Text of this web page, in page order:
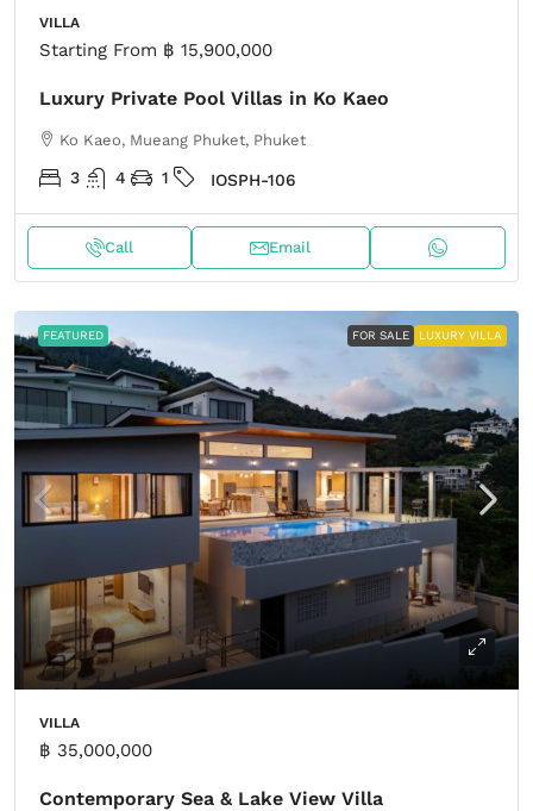
VILLA
Starting From ฿ 15,900,000
Luxury Private Pool Villas in Ko Kaeo
Ko Kaeo, Mueang Phuket, Phuket
3 4 1 IOSPH-106
Call Email
FEATURED FOR SALE LUXURY VILLA
VILLA
฿ 35,000,000
Contemporary Sea & Lake View Villa